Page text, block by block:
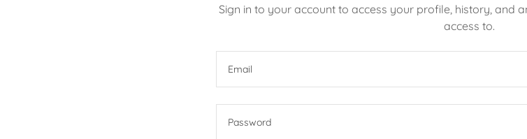
Sign in to your account to access your profile, history, and
access to.